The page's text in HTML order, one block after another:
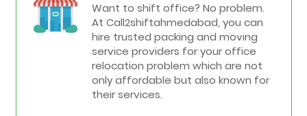
Want to shift office? No problem.
At Call2shiftahmedabad, you can
hire trusted packing and moving
service providers for your office
relocation problem which are not
only affordable but also known for
their services.